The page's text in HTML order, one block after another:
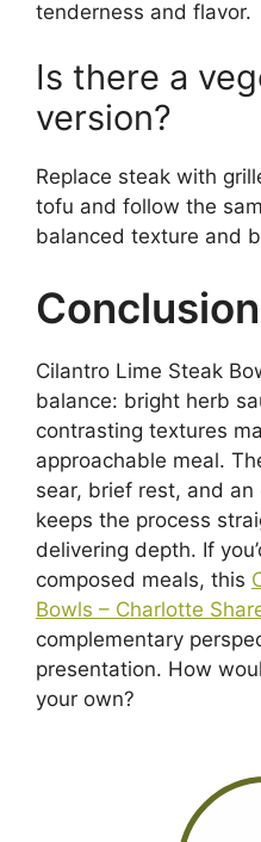
tenderness and flavor.
Is there a
version?
Replace steak with
tofu and follow the
balanced texture and
Conclusion
Cilantro Lime Steak
balance: bright herb
contrasting textures
approachable meal.
sear, brief rest, and
keeps the process
delivering depth. If
composed meals, this
Bowls – Charlotte
complementary
presentation. How
your own?